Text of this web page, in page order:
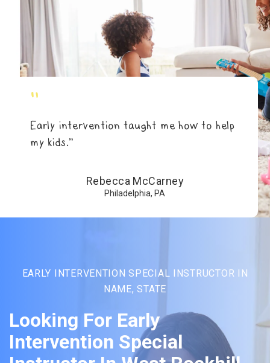
"
Early intervention taught me how to help
my kids.”
Rebecca McCarney
Philadelphia, PA
EARLY INTERVENTION SPECIAL INSTRUCTOR IN
NAME, STATE
Looking For Early
Intervention Special